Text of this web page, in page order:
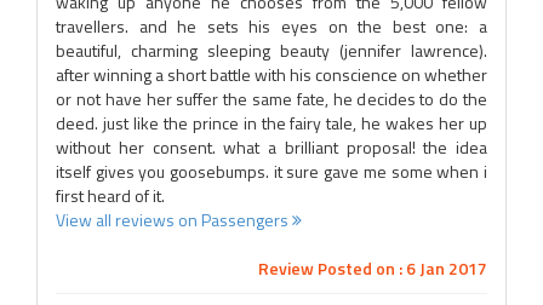
travellers. and he sets his eyes on the best one: a
beautiful, charming sleeping beauty (jennifer lawrence).
after winning a short battle with his conscience on whether
or not have her suffer the same fate, he decides to do the
deed. just like the prince in the fairy tale, he wakes her up
without her consent. what a brilliant proposal! the idea
itself gives you goosebumps. it sure gave me some when i
first heard of it.
View all reviews on Passengers
Review Posted on : 6 Jan 2017